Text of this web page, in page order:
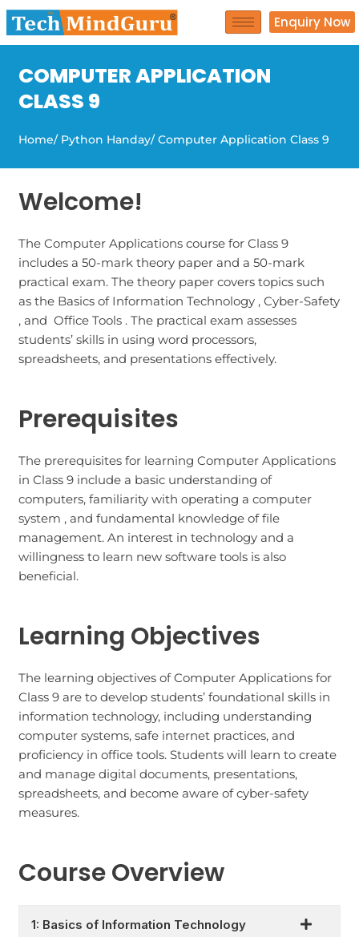
Skip
to
Enquiry Now
COMPUTER APPLICATION
CLASS 9
Home/ Python Handay/ Computer Application Class 9
Welcome!
The Computer Applications course for Class 9
includes a 50-mark theory paper and a 50-mark
practical exam. The theory paper covers topics such
as the Basics of Information Technology , Cyber-Safety
, and Office Tools . The practical exam assesses
students’ skills in using word processors,
spreadsheets, and presentations effectively.
Prerequisites
The prerequisites for learning Computer Applications
in Class 9 include a basic understanding of
computers, familiarity with operating a computer
system , and fundamental knowledge of file
management. An interest in technology and a
willingness to learn new software tools is also
beneficial.
Learning Objectives
The learning objectives of Computer Applications for
Class 9 are to develop students’ foundational skills in
information technology, including understanding
computer systems, safe internet practices, and
proficiency in office tools. Students will learn to create
and manage digital documents, presentations,
spreadsheets, and become aware of cyber-safety
measures.
Course Overview
1: Basics of Information Technology